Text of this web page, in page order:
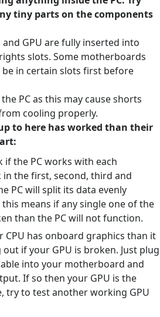
tiny parts on the components
and GPU are fully inserted into
slots. Some motherboards
in certain slots first before
PC as this may cause shorts
cooling properly.
to here has worked than their
if the PC works with each
in the first, second, third and
PC will split its data evenly
means if any single one of the
than the PC will not function.
CPU has onboard graphics than it
if your GPU is broken. Just plug
into your motherboard and
If so then your GPU is the
try to test another working GPU